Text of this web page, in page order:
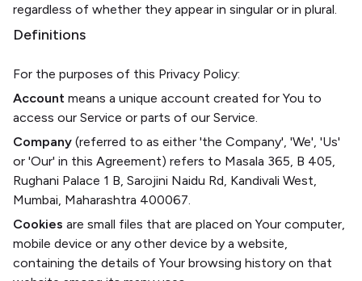
regardless of whether they appear in singular or in plural.
Definitions
For the purposes of this Privacy Policy:
Account means a unique account created for You to
access our Service or parts of our Service.
Company (referred to as either 'the Company', 'We', 'Us'
or 'Our' in this Agreement) refers to Masala 365, B 405,
Rughani Palace 1 B, Sarojini Naidu Rd, Kandivali West,
Mumbai, Maharashtra 400067.
Cookies are small files that are placed on Your computer,
mobile device or any other device by a website,
containing the details of Your browsing history on that